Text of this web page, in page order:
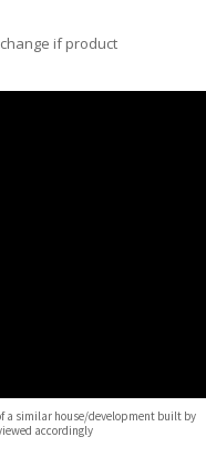
change if product
a similar house/development built by
accordingly